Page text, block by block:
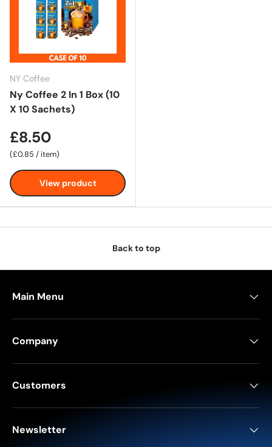
NY Coffee
Ny Coffee 2 In 1 Box (10
X 10 Sachets)
£8.50
Unit price
£0.85 / item
View product
Back to top
Main Menu
Company
Customers
Newsletter